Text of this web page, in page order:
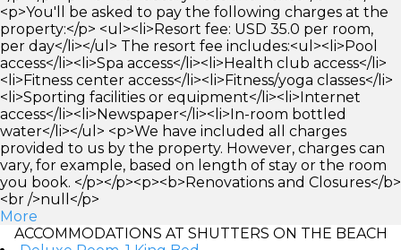
<p>You'll be asked to pay the following charges at the
property:</p> <ul><li>Resort fee: USD 35.0 per room,
per day</li></ul> The resort fee includes:<ul><li>Pool
access</li><li>Spa access</li><li>Health club access</li>
<li>Fitness center access</li><li>Fitness/yoga classes</li>
<li>Sporting facilities or equipment</li><li>Internet
access</li><li>Newspaper</li><li>In-room bottled
water</li></ul> <p>We have included all charges
provided to us by the property. However, charges can
vary, for example, based on length of stay or the room
you book. </p></p><p><b>Renovations and Closures</b>
<br />null</p>
More
ACCOMMODATIONS AT SHUTTERS ON THE BEACH